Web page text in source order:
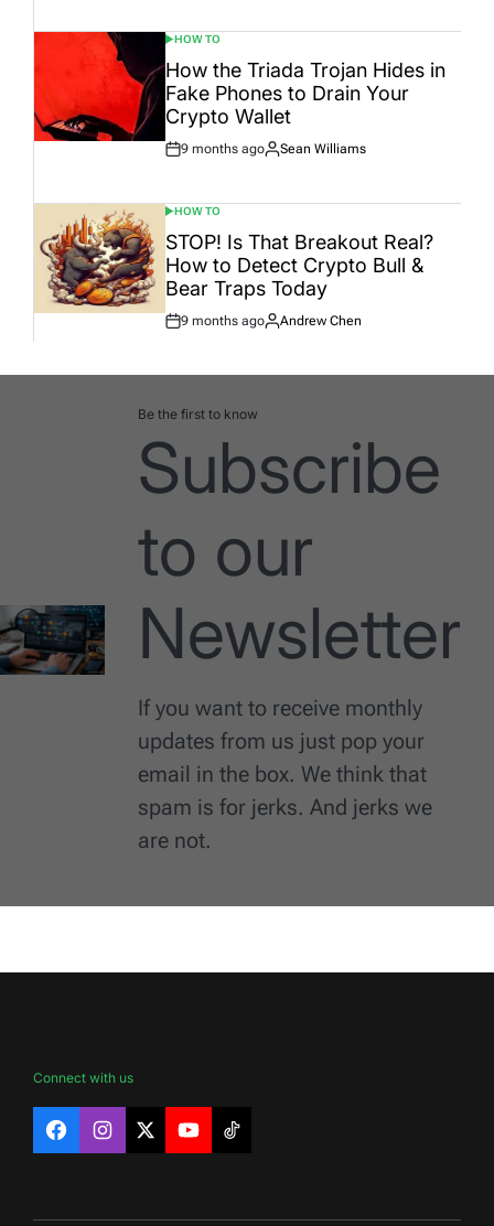
POSTED
IN
HOW TO
How the Triada Trojan Hides in
Fake Phones to Drain Your
Crypto Wallet
Post
9 months ago
By:
Sean Williams
POSTED
IN
HOW TO
STOP! Is That Breakout Real?
How to Detect Crypto Bull &
Bear Traps Today
Post
9 months ago
By:
Andrew Chen
Be the first to know
Subscribe
to our
Newsletter
If you want to receive monthly
updates from us just pop your
email in the box. We think that
spam is for jerks. And jerks we
are not.
Connect with us
FacebookInstagram
X YouTubeTikTok